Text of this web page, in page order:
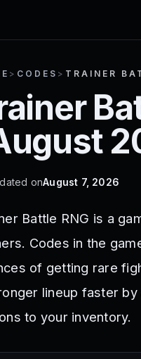
> CODES > TRAINER
onAugust 7, 2026
Battle RNG is a
Codes in the
of getting rare
lineup faster by
to your inventory.